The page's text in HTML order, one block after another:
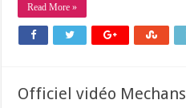
Read More »
Officiel vidéo